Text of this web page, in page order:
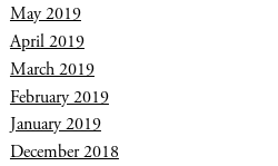
May 2019
April 2019
March 2019
February 2019
January 2019
December 2018